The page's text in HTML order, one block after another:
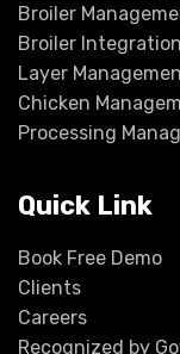
Broiler
Broiler
Layer
Chicken
Processing
Quick Link
Book Free Demo
Clients
Careers
Recognized by